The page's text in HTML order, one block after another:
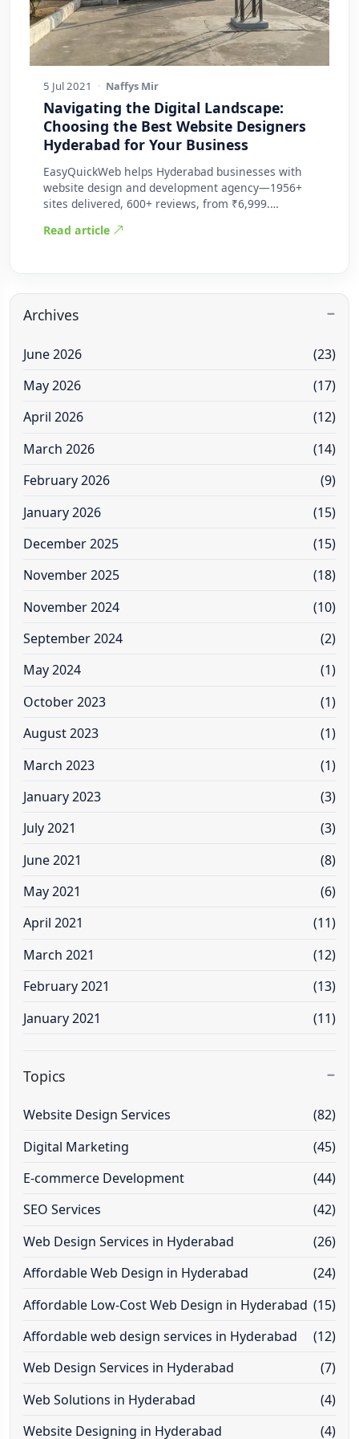
5 Jul 2021 · Naffys Mir
Navigating the Digital Landscape:
Choosing the Best Website Designers
Hyderabad for Your Business
EasyQuickWeb helps Hyderabad businesses with
website design and development agency—1956+
sites delivered, 600+ reviews, from ₹6,999.
Read article
Archives
June 2026
(23)
May 2026
(17)
April 2026
(12)
March 2026
(14)
February 2026
(9)
January 2026
(15)
December 2025
(15)
November 2025
(18)
November 2024
(10)
September 2024
(2)
May 2024
(1)
October 2023
(1)
August 2023
(1)
March 2023
(1)
January 2023
(3)
July 2021
(3)
June 2021
(8)
May 2021
(6)
April 2021
(11)
March 2021
(12)
February 2021
(13)
January 2021
(11)
Topics
Website Design Services
(82)
Digital Marketing
(45)
E-commerce Development
(44)
SEO Services
(42)
Web Design Services in Hyderabad
(26)
Affordable Web Design in Hyderabad
(24)
Affordable Low-Cost Web Design in Hyderabad (15)
Affordable web design services in Hyderabad
(12)
Web Design Services in Hyderabad
(7)
Web Solutions in Hyderabad
(4)
Website Designing in Hyderabad
(4)